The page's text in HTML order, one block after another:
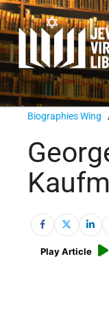
Biographies Wing
Play Article